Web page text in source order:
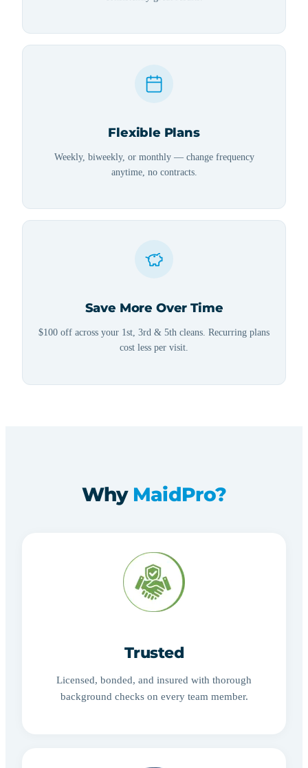
Flexible Plans
Weekly, biweekly, or monthly — change frequency
anytime, no contracts.
Save More Over Time
$100 off across your 1st, 3rd & 5th cleans. Recurring plans
cost less per visit.
Why MaidPro?
Trusted
Licensed, bonded, and insured with thorough
background checks on every team member.